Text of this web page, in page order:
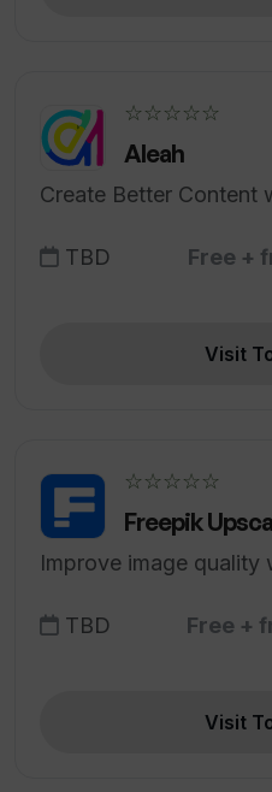
☆☆☆☆☆
Aleah
Create Better Content
TBD Free +
Visit
☆☆☆☆☆
Freepik
Improve image quality
TBD Free +
Visit